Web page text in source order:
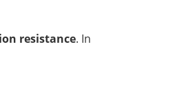
resistance. In